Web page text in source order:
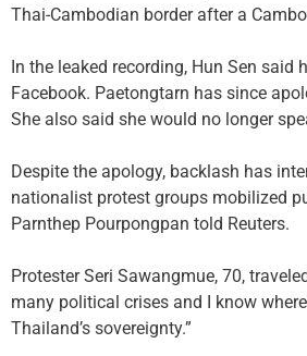
Thai-Cambodian border after a
In the leaked recording, Hun Sen
Facebook. Paetongtarn has since
She also said she would no longer
Despite the apology, backlash has
nationalist protest groups mobilized
Parnthep Pourpongpan told Reuters.
Protester Seri Sawangmue, 70,
many political crises and I know
Thailand’s sovereignty.”